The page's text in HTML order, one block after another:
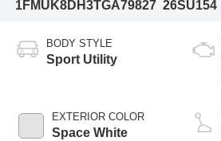
1FMUK8DH3TGA79827 26SU154
BODY STYLE
Sport Utility
EXTERIOR COLOR
Space White